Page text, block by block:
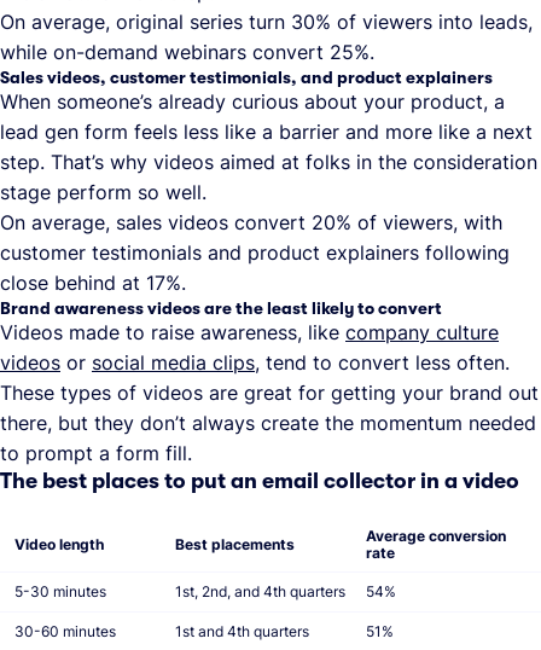
On average, original series turn 30% of viewers into leads,
while on-demand webinars convert 25%.
Sales videos, customer testimonials, and product explainers
When someone’s already curious about your product, a
lead gen form feels less like a barrier and more like a next
step. That’s why videos aimed at folks in the consideration
stage perform so well.
On average, sales videos convert 20% of viewers, with
customer testimonials and product explainers following
close behind at 17%.
Brand awareness videos are the least likely to convert
Videos made to raise awareness, like company culture
videos or social media clips, tend to convert less often.
These types of videos are great for getting your brand out
there, but they don’t always create the momentum needed
to prompt a form fill.
The best places to put an email collector in a video
Video length Best placements
Average conversion
rate
5-30 minutes 1st, 2nd, and 4th quarters 54%
30-60 minutes 1st and 4th quarters 51%